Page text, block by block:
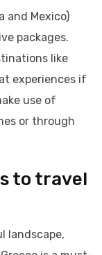
and Mexico)
packages.
like
experiences if
use of
or through
to travel
landscape,